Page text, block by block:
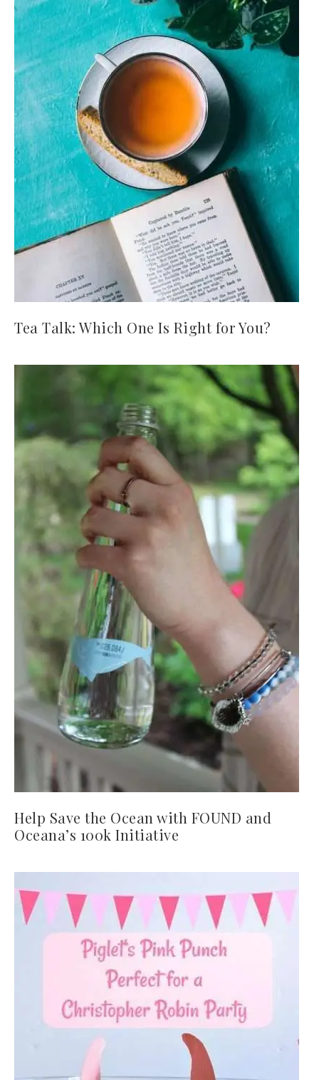
Tea Talk: Which One Is Right for You?
Help Save the Ocean with FOUND and
Oceana’s 100k Initiative